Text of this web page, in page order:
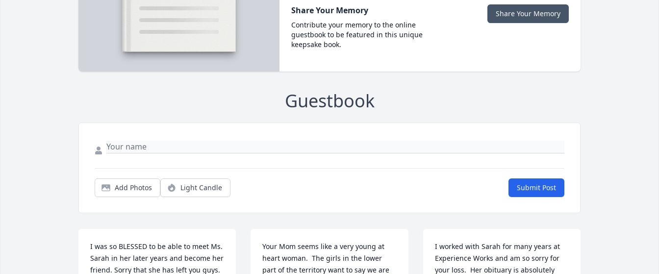
Share Your Memory
Contribute your memory to the online
guestbook to be featured in this unique
keepsake book.
Share Your Memory
Guestbook
Add Photos Light Candle Submit Post
I was so BLESSED to be able to meet Ms.
Sarah in her later years and become her
friend. Sorry that she has left you guys.
Your Mom seems like a very young at
heart woman.  The girls in the lower
part of the territory want to say we are
I worked with Sarah for many years at
Experience Works and am so sorry for
your loss.  Her obituary is absolutely